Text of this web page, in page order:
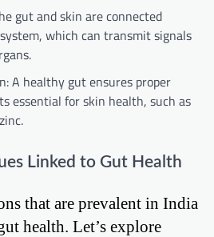
gut and skin are connected
which can transmit signals
A healthy gut ensures proper
essential for skin health, such as
Linked to Gut Health
that are prevalent in India
health. Let’s explore